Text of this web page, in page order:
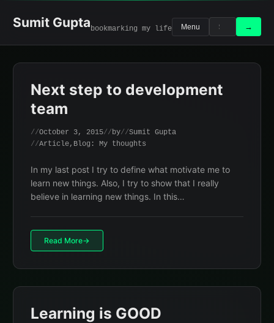
Sumit Gupta bookmarking my life Menu
Search
for:
Search
→
Next step to development
team
October 3, 2015 by
Sumit Gupta
Article, Blog: My thoughts
In my last post I try to define what motivate me to
learn new things. Also, I try to show that I really
believe in learning new things. In this…
Read More
Learning is GOOD